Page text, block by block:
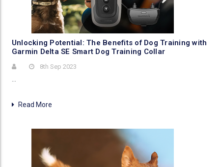
​Unlocking Potential: The Benefits of Dog Training with
Garmin Delta SE Smart Dog Training Collar
8th Sep 2023
Read More